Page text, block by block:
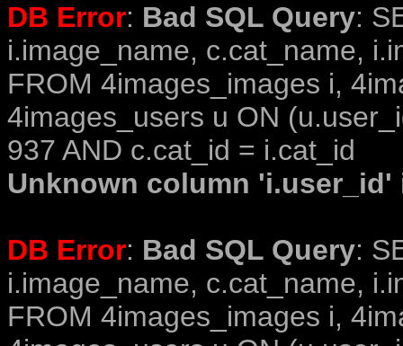
DB Error: Bad SQL Query:
i.image_name, c.cat_name,
FROM 4images_images i,
4images_users u ON
937 AND c.cat_id = i.cat_id
Unknown column
DB Error: Bad SQL Query:
i.image_name, c.cat_name,
FROM 4images_images i,